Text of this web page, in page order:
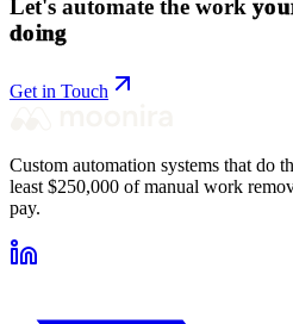
Let's automate the work
doing
Get in Touch
Custom automation systems that do
least $250,000 of manual work
pay.